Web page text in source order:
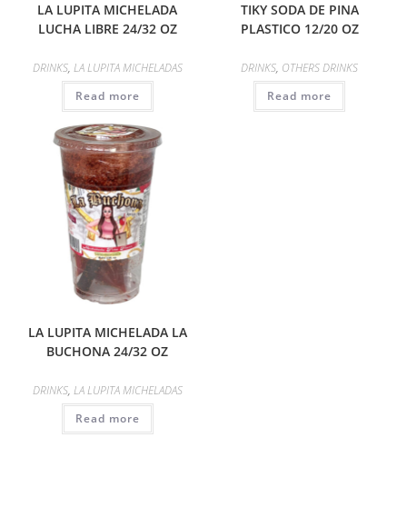
LA LUPITA MICHELADA
LUCHA LIBRE 24/32 OZ
DRINKS, LA LUPITA MICHELADAS
Read more
TIKY SODA DE PINA
PLASTICO 12/20 OZ
DRINKS, OTHERS DRINKS
Read more
LA LUPITA MICHELADA LA
BUCHONA 24/32 OZ
DRINKS, LA LUPITA MICHELADAS
Read more